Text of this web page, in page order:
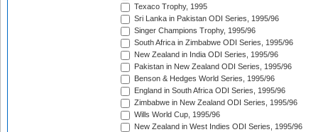
Texaco Trophy, 1995
Sri Lanka in Pakistan ODI Series, 1995/96
Singer Champions Trophy, 1995/96
South Africa in Zimbabwe ODI Series, 1995/96
New Zealand in India ODI Series, 1995/96
Pakistan in New Zealand ODI Series, 1995/96
Benson & Hedges World Series, 1995/96
England in South Africa ODI Series, 1995/96
Zimbabwe in New Zealand ODI Series, 1995/96
Wills World Cup, 1995/96
New Zealand in West Indies ODI Series, 1995/96